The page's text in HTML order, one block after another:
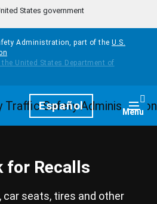
States government
Administration, part of the U.S.
Español Menu
for Recalls
car seats, tires and other